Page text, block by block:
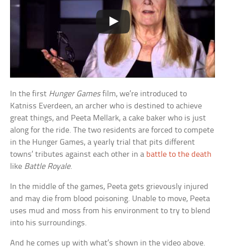
In the first Hunger Gamesfilm, we’re introduced to
Katniss Everdeen, an archer who is destined to achieve
great things, and Peeta Mellark, a cake baker who is just
along for the ride. The two residents are forced to compete
in the Hunger Games, a yearly trial that pits different
towns’ tributes against each other in a battle to the death
like Battle Royale.
In the middle of the games, Peeta gets grievously injured
and may die from blood poisoning. Unable to move, Peeta
uses mud and moss from his environment to try to blend
into his surroundings.
And he comes up with what’s shown in the video above.